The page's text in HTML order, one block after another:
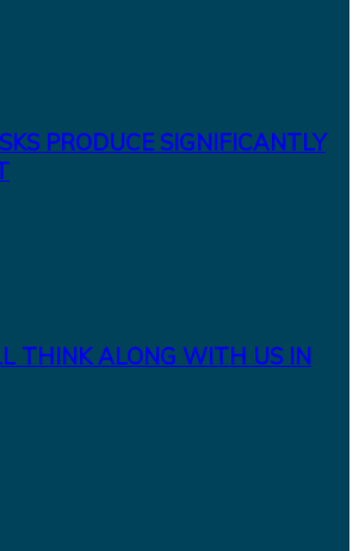
PRODUCE SIGNIFICANTLY
THINK ALONG WITH US IN